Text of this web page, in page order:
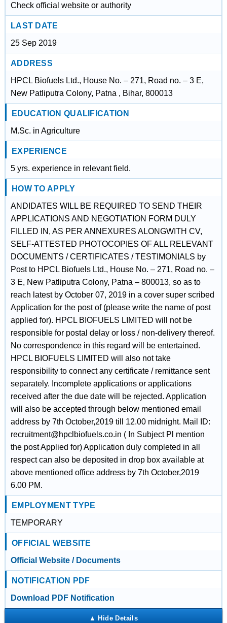
Check official website or authority
LAST DATE
25 Sep 2019
ADDRESS
HPCL Biofuels Ltd., House No. – 271, Road no. – 3 E,
New Patliputra Colony, Patna , Bihar, 800013
EDUCATION QUALIFICATION
M.Sc. in Agriculture
EXPERIENCE
5 yrs. experience in relevant field.
HOW TO APPLY
ANDIDATES WILL BE REQUIRED TO SEND THEIR
APPLICATIONS AND NEGOTIATION FORM DULY
FILLED IN, AS PER ANNEXURES ALONGWITH CV,
SELF-ATTESTED PHOTOCOPIES OF ALL RELEVANT
DOCUMENTS / CERTIFICATES / TESTIMONIALS by
Post to HPCL Biofuels Ltd., House No. – 271, Road no. –
3 E, New Patliputra Colony, Patna – 800013, so as to
reach latest by October 07, 2019 in a cover super scribed
Application for the post of (please write the name of post
applied for). HPCL BIOFUELS LIMITED will not be
responsible for postal delay or loss / non-delivery thereof.
No correspondence in this regard will be entertained.
HPCL BIOFUELS LIMITED will also not take
responsibility to connect any certificate / remittance sent
separately. Incomplete applications or applications
received after the due date will be rejected. Application
will also be accepted through below mentioned email
address by 7th October,2019 till 12.00 midnight. Mail ID:
recruitment@hpclbiofuels.co.in ( In Subject Pl mention
the post Applied for) Application duly completed in all
respect can also be deposited in drop box available at
above mentioned office address by 7th October,2019
6.00 PM.
EMPLOYMENT TYPE
TEMPORARY
OFFICIAL WEBSITE
Official Website / Documents
NOTIFICATION PDF
Download PDF Notification